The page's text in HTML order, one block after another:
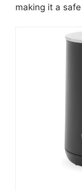
making it a